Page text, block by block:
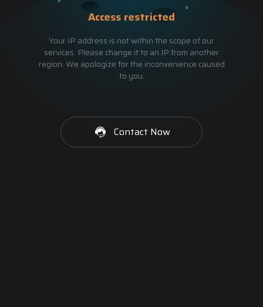
Access restricted
Your IP address is not within the scope of our
services. Please change it to an IP from another
region. We apologize for the inconvenience caused
to you.
Contact Now